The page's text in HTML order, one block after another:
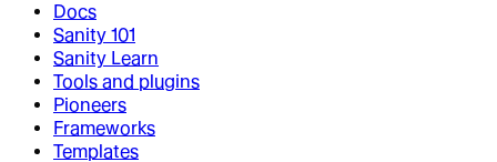
Docs
Sanity 101
Sanity Learn
Tools and plugins
Pioneers
Frameworks
Templates